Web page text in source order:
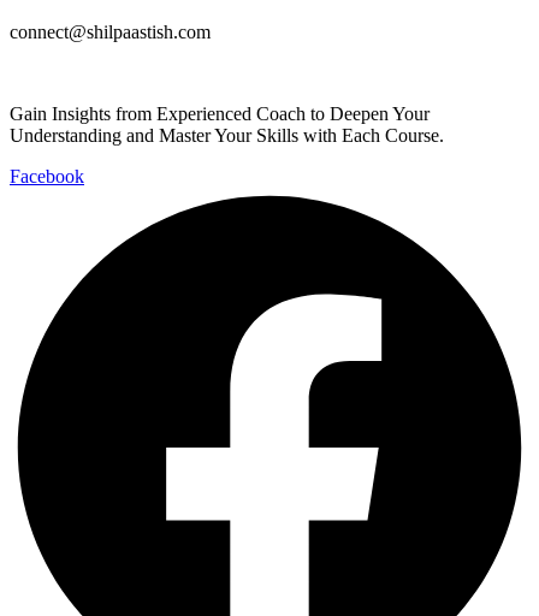
connect@shilpaastish.com
Gain Insights from Experienced Coach to Deepen Your
Understanding and Master Your Skills with Each Course.
Facebook